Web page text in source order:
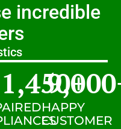
incredible
+
HAPPY
CUSTOMER
9,000